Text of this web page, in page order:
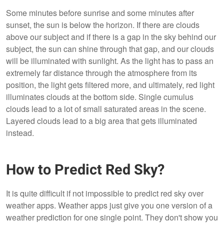
Some minutes before sunrise and some minutes after
sunset, the sun is below the horizon. If there are clouds
above our subject and if there is a gap in the sky behind our
subject, the sun can shine through that gap, and our clouds
will be illuminated with sunlight. As the light has to pass an
extremely far distance through the atmosphere from its
position, the light gets filtered more, and ultimately, red light
illuminates clouds at the bottom side. Single cumulus
clouds lead to a lot of small saturated areas in the scene.
Layered clouds lead to a big area that gets illuminated
instead.
How to Predict Red Sky?
It is quite difficult if not impossible to predict red sky over
weather apps. Weather apps just give you one version of a
weather prediction for one single point. They don't show you